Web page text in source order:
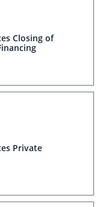
Closing of
Private